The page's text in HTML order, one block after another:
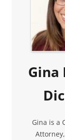
Gina
Gina is a